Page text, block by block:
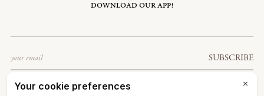
DOWNLOAD OUR APP!
SUBSCRIBE
UNITED STATES: USD $